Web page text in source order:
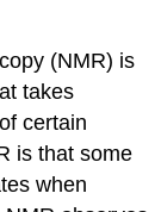
(NMR) is
takes
certain
is that some
when